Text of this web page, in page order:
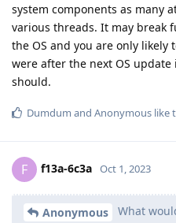
system components as many
various threads. It may break
the OS and you are only likely
were after the next OS
should.
Dumdum and Anonymous like
F f13a-6c3a Oct 1, 2023
Anonymous What